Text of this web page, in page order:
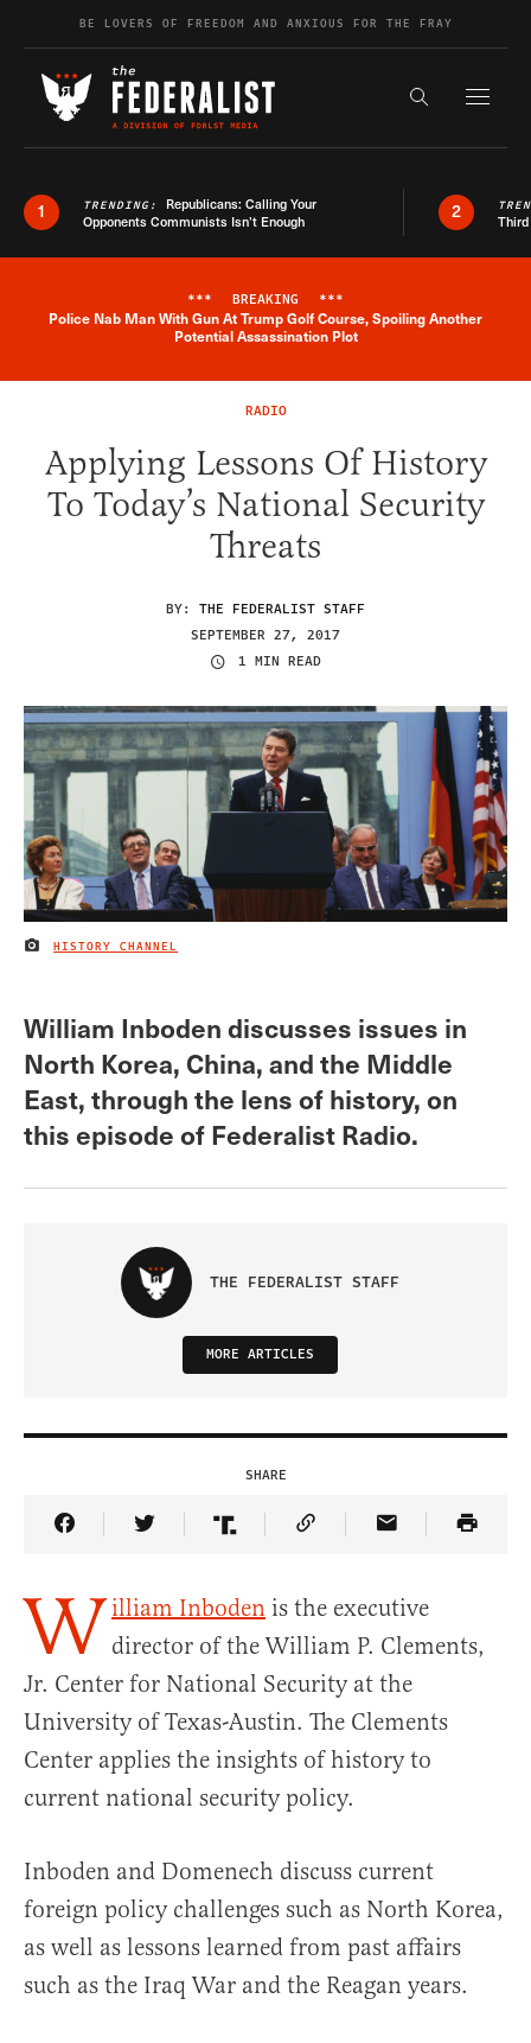
Skip to contentBE LOVERS OF FREEDOM AND ANXIOUS FOR THE FRAY
Search the
1 TRENDING: Republicans: Calling Your
Opponents Communists Isn’t Enough
2
Breaking News Alert
*** BREAKING ***
Police Nab Man With Gun At Trump Golf Course, Spoiling Another
Potential Assassination Plot
RADIO
Applying Lessons Of History
To Today’s National Security
Threats
BY: THE FEDERALIST STAFF
SEPTEMBER 27, 2017
1 MIN READ
IMAGE CREDIT
HISTORY CHANNEL
William Inboden discusses issues in
North Korea, China, and the Middle
East, through the lens of history, on
this episode of Federalist Radio.
THE FEDERALIST STAFF
MORE ARTICLES
SHARE
Share Article on Facebook
Share Article on Twitter
Share Article on Truth Social
Copy Article Link
Share Article
W illiam Inboden is the executive
director of the William P. Clements,
Jr. Center for National Security at the
University of Texas-Austin. The Clements
Center applies the insights of history to
current national security policy.
Inboden and Domenech discuss current
foreign policy challenges such as North Korea,
as well as lessons learned from past affairs
such as the Iraq War and the Reagan years.